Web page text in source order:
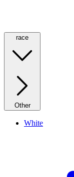
race
Other
White